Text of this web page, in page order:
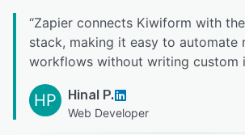
“Zapier connects Kiwiform with
stack, making it easy to automate
workflows without writing custom
HP Hinal P.
Web Developer